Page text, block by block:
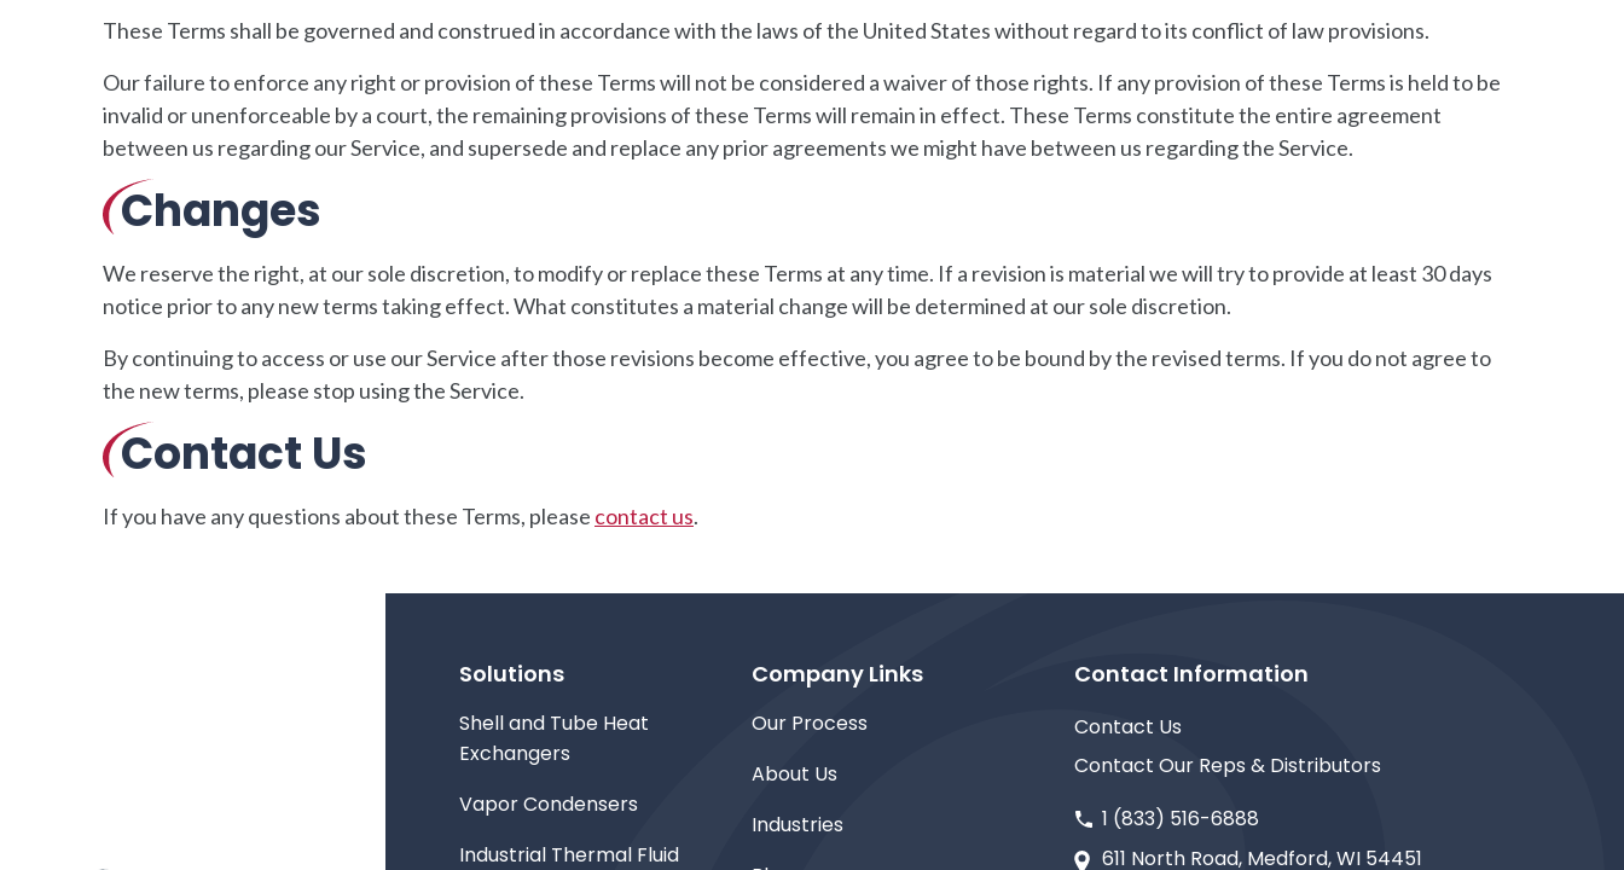
These Terms shall be governed and construed in accordance with the laws of the United States without regard to its conflict of law provisions.
Our failure to enforce any right or provision of these Terms will not be considered a waiver of those rights. If any provision of these Terms is held to be
invalid or unenforceable by a court, the remaining provisions of these Terms will remain in effect. These Terms constitute the entire agreement
between us regarding our Service, and supersede and replace any prior agreements we might have between us regarding the Service.
Changes
We reserve the right, at our sole discretion, to modify or replace these Terms at any time. If a revision is material we will try to provide at least 30 days
notice prior to any new terms taking effect. What constitutes a material change will be determined at our sole discretion.
By continuing to access or use our Service after those revisions become effective, you agree to be bound by the revised terms. If you do not agree to
the new terms, please stop using the Service.
Contact Us
If you have any questions about these Terms, please contact us.
Solutions
Shell and Tube Heat
Exchangers
Vapor Condensers
Industrial Thermal Fluid
Company Links
Our Process
About Us
Industries
Contact Information
Contact Us
Contact Our Reps & Distributors
1 (833) 516-6888
611 North Road, Medford, WI 54451